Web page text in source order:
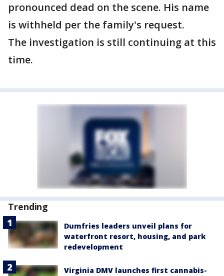
pronounced dead on the scene. His name
is withheld per the family's request.
The investigation is still continuing at this
time.
Trending
Dumfries leaders unveil plans for
waterfront resort, housing, and park
redevelopment
Virginia DMV launches first cannabis-